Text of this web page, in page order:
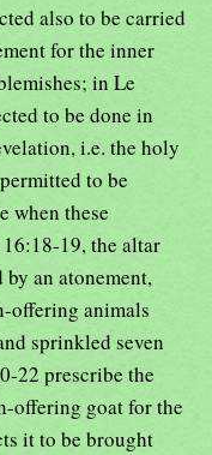
also to be carried
for the inner
in Le
to be done in
i.e. the holy
to be
when these
19, the altar
an atonement,
offering animals
sprinkled seven
22 prescribe the
offering goat for the
it to be brought